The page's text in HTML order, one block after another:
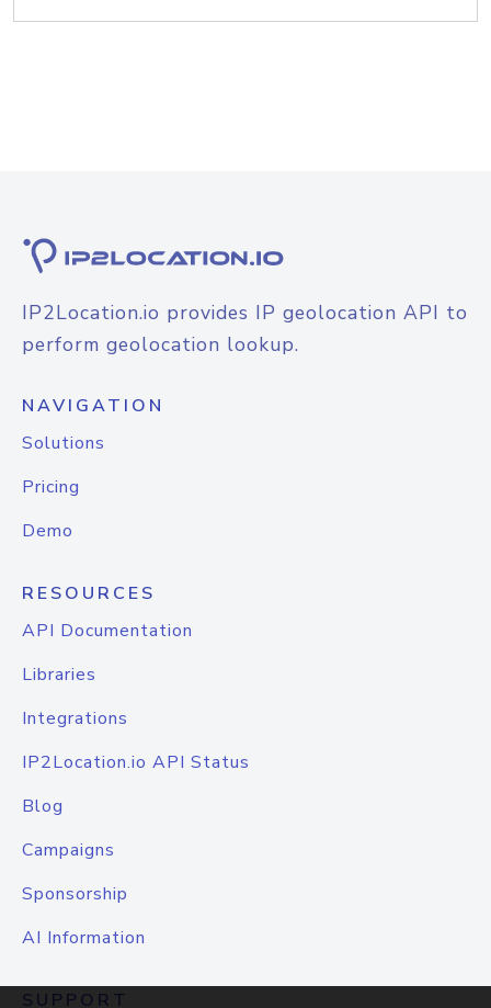
IP2Location.io provides IP geolocation API to
perform geolocation lookup.
NAVIGATION
Solutions
Pricing
Demo
RESOURCES
API Documentation
Libraries
Integrations
IP2Location.io API Status
Blog
Campaigns
Sponsorship
AI Information
SUPPORT